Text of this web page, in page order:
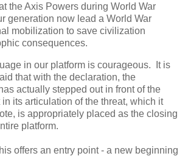
the Axis Powers during World War
generation now lead a World War
mobilization to save civilization
consequences.
in our platform is courageous. It is
that with the declaration, the
actually stepped out in front of the
its articulation of the threat, which it
is appropriately placed as the closing
platform.
offers an entry point - a new beginning